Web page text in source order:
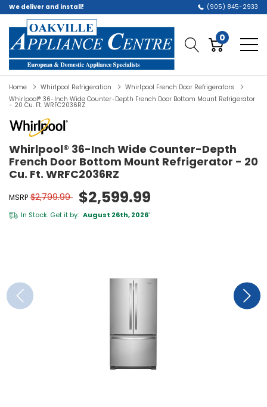
We deliver and install! (905) 845-2933
0
Home Whirlpool Refrigeration
Whirlpool French Door Refrigerators
Whirlpool® 36-Inch Wide Counter-Depth French Door Bottom Mount Refrigerator
- 20 Cu. Ft. WRFC2036RZ
Whirlpool® 36-Inch Wide Counter-Depth
French Door Bottom Mount Refrigerator - 20
Cu. Ft. WRFC2036RZ
MSRP $2,799.99 $2,599.99
In Stock. Get it by: August 26th, 2026*